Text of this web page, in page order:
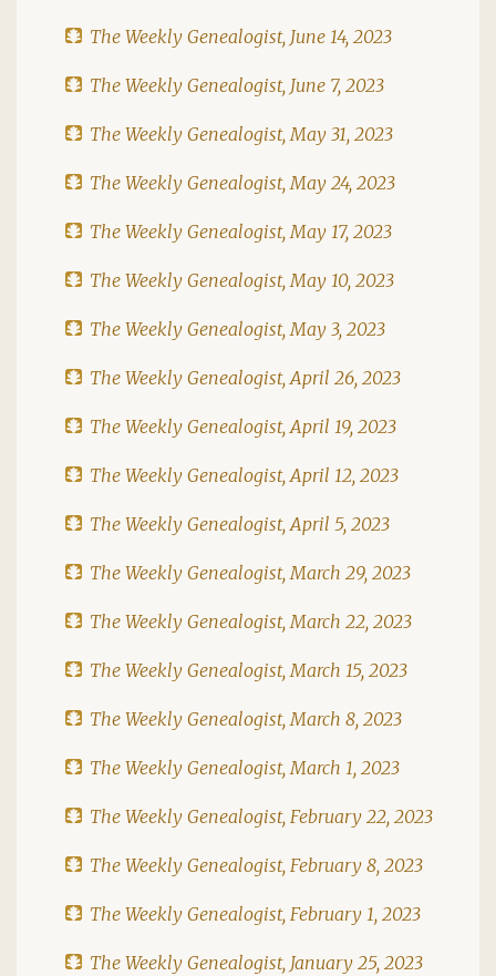
The Weekly Genealogist, June 14, 2023
The Weekly Genealogist, June 7, 2023
The Weekly Genealogist, May 31, 2023
The Weekly Genealogist, May 24, 2023
The Weekly Genealogist, May 17, 2023
The Weekly Genealogist, May 10, 2023
The Weekly Genealogist, May 3, 2023
The Weekly Genealogist, April 26, 2023
The Weekly Genealogist, April 19, 2023
The Weekly Genealogist, April 12, 2023
The Weekly Genealogist, April 5, 2023
The Weekly Genealogist, March 29, 2023
The Weekly Genealogist, March 22, 2023
The Weekly Genealogist, March 15, 2023
The Weekly Genealogist, March 8, 2023
The Weekly Genealogist, March 1, 2023
The Weekly Genealogist, February 22, 2023
The Weekly Genealogist, February 8, 2023
The Weekly Genealogist, February 1, 2023
The Weekly Genealogist, January 25, 2023